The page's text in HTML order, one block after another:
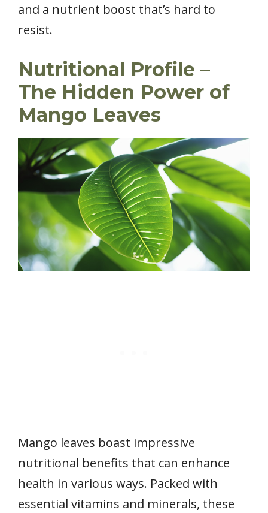
and a nutrient boost that’s hard to
resist.
Nutritional Profile –
The Hidden Power of
Mango Leaves
Mango leaves boast impressive
nutritional benefits that can enhance
health in various ways. Packed with
essential vitamins and minerals, these